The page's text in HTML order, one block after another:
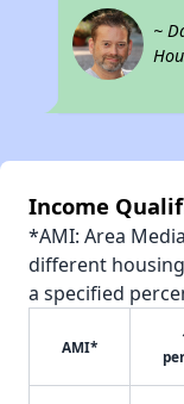
~
Income
*AMI: Area
different
a specified
AMI*